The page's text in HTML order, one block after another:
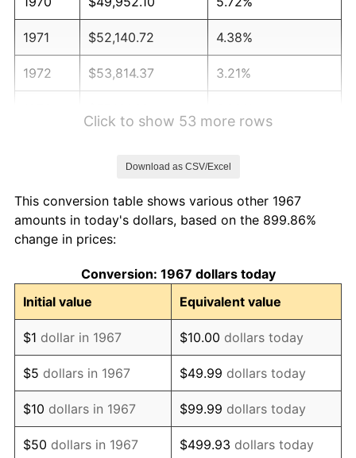
1971 $52,140.72 4.38%
1972 $53,814.37 3.21%
1976 $73,254.49 5.76%
1977
1978 $83,940.12 7.59%
1979 $93,467.07 11.35%
1980 $106,083.83 13.50%
1981 $117,026.95 10.32%
1982 $124,236.53 6.16%
Click to show 53 more rows
Download as CSV/Excel
This conversion table shows various other 1967
amounts in today's dollars, based on the 899.86%
change in prices:
Conversion: 1967 dollars today
Initial value
Equivalent value
$1 dollar in 1967 $10.00 dollars today
$5 dollars in 1967 $49.99 dollars today
$10 dollars in 1967 $99.99 dollars today
$50 dollars in 1967 $499.93 dollars today